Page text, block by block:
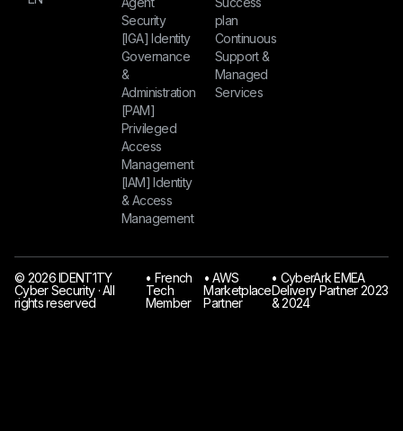
Security
[IGA] Identity
Governance
&
Administration
[PAM]
Privileged
Access
Management
[IAM] Identity
& Access
Management
plan
Continuous
Support &
Managed
Services
© 2026 IDENT1TY
Cyber Security · All
rights reserved
󠁯•󠁏 French
Tech
Member
󠁯•󠁏 AWS
Marketplace
Partner
󠁯•󠁏 CyberArk EMEA
Delivery Partner 2023
& 2024